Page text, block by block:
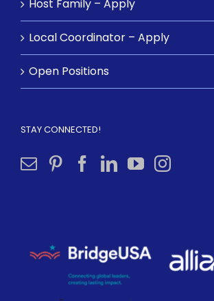
Host Family – Apply
Local Coordinator – Apply
Open Positions
STAY CONNECTED!